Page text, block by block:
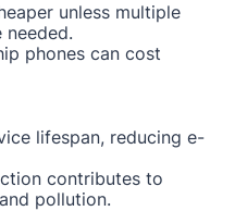
unless multiple
needed.
phones can cost
lifespan, reducing e-
contributes to
pollution.